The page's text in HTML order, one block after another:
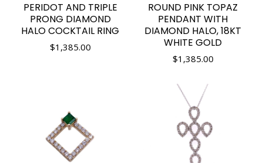
PERIDOT AND TRIPLE
PRONG DIAMOND
HALO COCKTAIL RING
$1,385.00
ROUND PINK TOPAZ
PENDANT WITH
DIAMOND HALO, 18KT
WHITE GOLD
$1,385.00